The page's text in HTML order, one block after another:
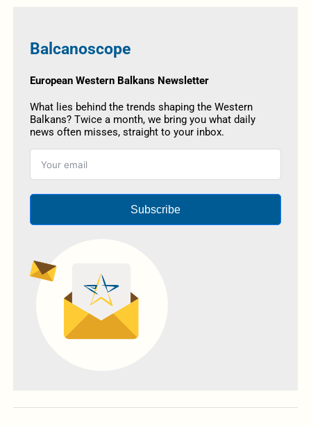
Balcanoscope
European Western Balkans Newsletter
What lies behind the trends shaping the Western
Balkans? Twice a month, we bring you what daily
news often misses, straight to your inbox.
Subscribe